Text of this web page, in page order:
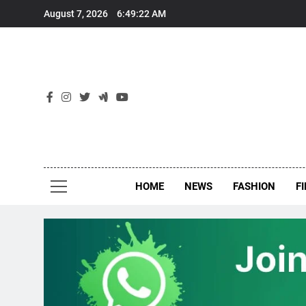
August 7, 2026 6:49:23 AM
HOME NEWS FASHION